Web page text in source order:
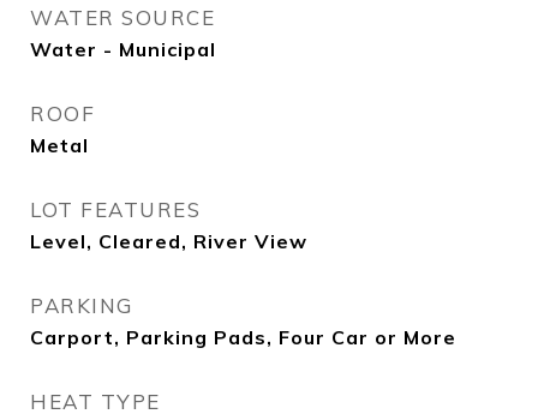
WATER SOURCE
Water - Municipal
ROOF
Metal
LOT FEATURES
Level, Cleared, River View
PARKING
Carport, Parking Pads, Four Car or More
HEAT TYPE